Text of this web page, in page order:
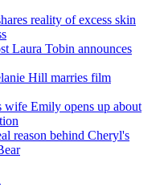
reality of excess skin
Laura Tobin announces
Hill marries film
Emily opens up about
reason behind Cheryl's